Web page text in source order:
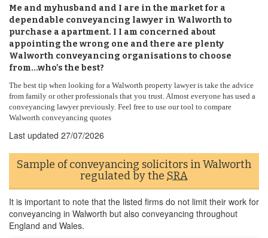
Me and myhusband and I are in the market for a
dependable conveyancing lawyer in Walworth to
purchase a apartment. I I am concerned about
appointing the wrong one and there are plenty
Walworth conveyancing organisations to choose
from...who's the best?
The best tip when looking for a Walworth property lawyer is take the advice
from family or other professionals that you trust. Almost everyone has used a
conveyancing lawyer previously. Feel free to use our tool to compare
Walworth conveyancing quotes
Last updated 27/07/2026
Sample of conveyancing solicitors in Walworth
regulated by the SRA
It is important to note that the listed firms do not limit their work for
conveyancing in Walworth but also conveyancing throughout
England and Wales.